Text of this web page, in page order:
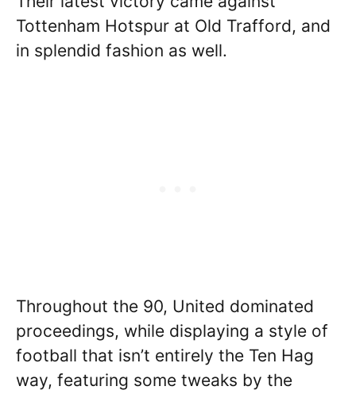
Tottenham Hotspur at Old Trafford, and
in splendid fashion as well.
Throughout the 90, United dominated
proceedings, while displaying a style of
football that isn’t entirely the Ten Hag
way, featuring some tweaks by the